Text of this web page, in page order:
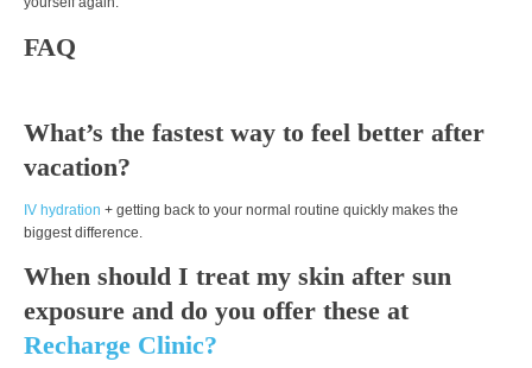
FAQ
What’s the fastest way to feel better after
vacation?
IV hydration + getting back to your normal routine quickly makes the
biggest difference.
When should I treat my skin after sun
exposure and do you offer these at
Recharge Clinic?